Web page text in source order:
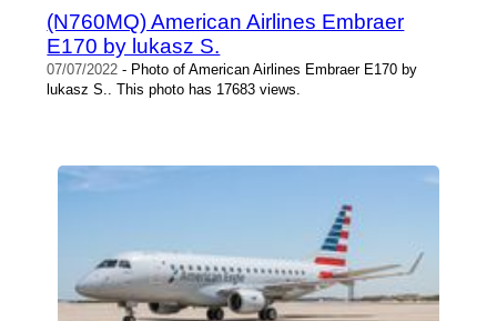
(N760MQ) American Airlines Embraer
E170 by lukasz S.
07/07/2022 - Photo of American Airlines Embraer E170 by
lukasz S.. This photo has 17683 views.